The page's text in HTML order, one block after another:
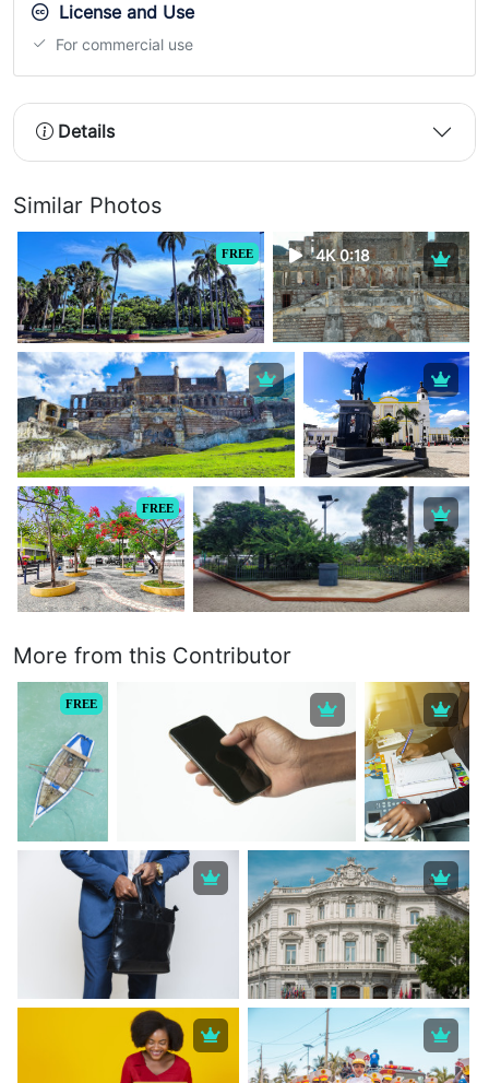
License and Use
For commercial use
Details
Similar Photos
FREE 4K 0:18
FREE
More from this Contributor
FREE